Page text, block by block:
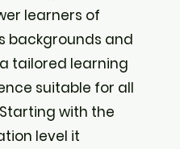
learners of
backgrounds and
tailored learning
suitable for all
with the
level it